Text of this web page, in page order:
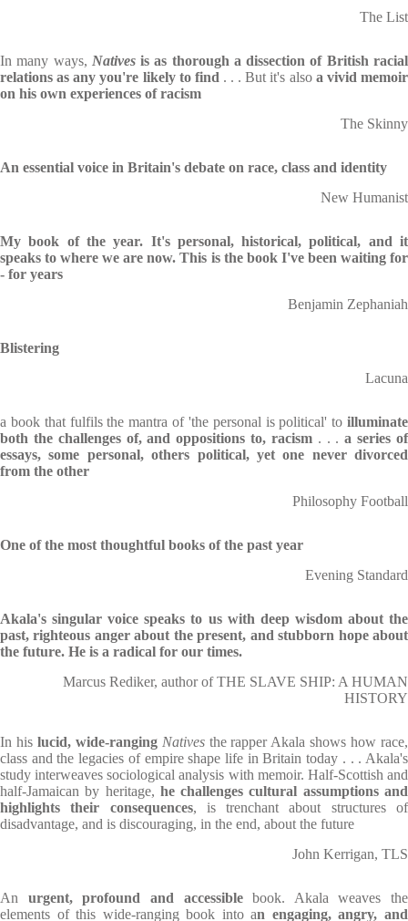
The List
In many ways, Nativesis as thorough a dissection of British racial
relations as any you're likely to find . . . But it's also a vivid memoir
on his own experiences of racism
The Skinny
An essential voice in Britain's debate on race, class and identity
New Humanist
My book of the year. It's personal, historical, political, and it
speaks to where we are now. This is the book I've been waiting for
- for years
Benjamin Zephaniah
Blistering
Lacuna
a book that fulfils the mantra of 'the personal is political' to illuminate
both the challenges of, and oppositions to, racism. . . a series of
essays, some personal, others political, yet one never divorced
from the other
Philosophy Football
One of the most thoughtful books of the past year
Evening Standard
Akala's singular voice speaks to us with deep wisdom about the
past, righteous anger about the present, and stubborn hope about
the future. He is a radical for our times.
Marcus Rediker, author of THE SLAVE SHIP: A HUMAN
HISTORY
In his lucid, wide-ranging Nativesthe rapper Akala shows how race,
class and the legacies of empire shape life in Britain today . . . Akala's
study interweaves sociological analysis with memoir. Half-Scottish and
half-Jamaican by heritage, he challenges cultural assumptions and
highlights their consequences, is trenchant about structures of
disadvantage, and is discouraging, in the end, about the future
John Kerrigan, TLS
An urgent, profound and accessiblebook. Akala weaves the
elements of this wide-ranging book into an engaging, angry, and